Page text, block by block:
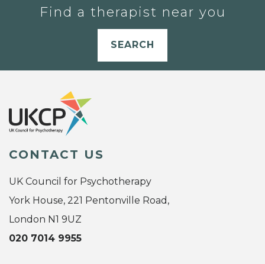
Find a therapist near you
SEARCH
CONTACT US
UK Council for Psychotherapy
York House, 221 Pentonville Road,
London N1 9UZ
020 7014 9955